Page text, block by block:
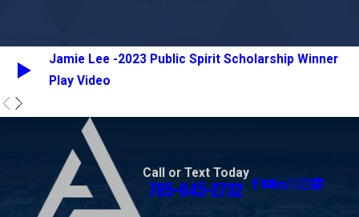
Jamie Lee -2023 Public Spirit Scholarship Winner
Play Video
Call or Text Today
785-645-2732